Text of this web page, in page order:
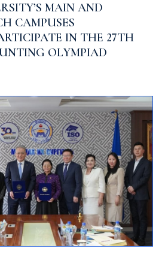
MAIN AND
CAMPUSES
IN THE 27TH
OLYMPIAD